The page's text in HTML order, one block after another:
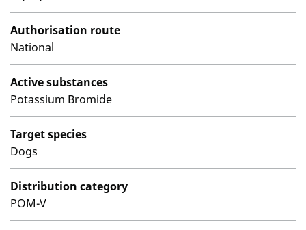
Authorisation route
National
Active substances
Potassium Bromide
Target species
Dogs
Distribution category
POM-V